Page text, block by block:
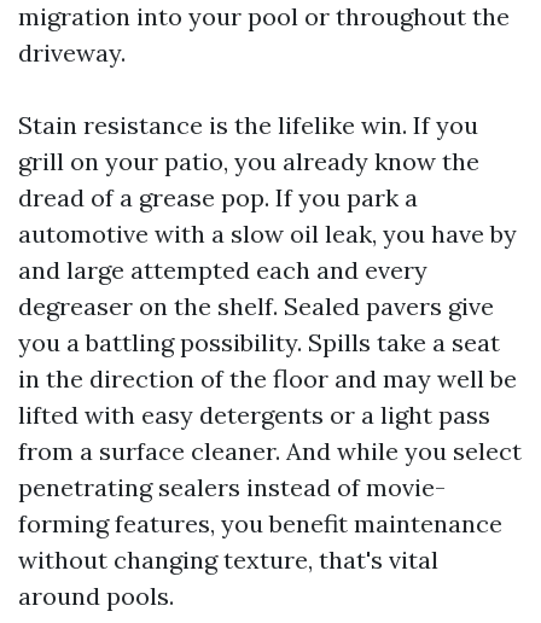
migration into your pool or throughout the
driveway.
Stain resistance is the lifelike win. If you
grill on your patio, you already know the
dread of a grease pop. If you park a
automotive with a slow oil leak, you have by
and large attempted each and every
degreaser on the shelf. Sealed pavers give
you a battling possibility. Spills take a seat
in the direction of the floor and may well be
lifted with easy detergents or a light pass
from a surface cleaner. And while you select
penetrating sealers instead of movie-
forming features, you benefit maintenance
without changing texture, that's vital
around pools.